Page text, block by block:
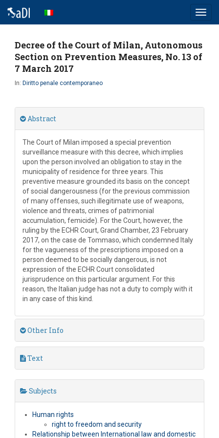
Decree of the Court of Milan, Autonomous
Section on Prevention Measures, No. 13 of
7 March 2017
In: Diritto penale contemporaneo
Abstract
The Court of Milan imposed a special prevention
surveillance measure with this decree, which implies
upon the person involved an obligation to stay in the
municipality of residence for three years. This
preventive measure grounded its basis on the concept
of social dangerousness (for the previous commission
of many offenses, such illegitimate use of weapons,
violence and threats, crimes of patrimonial
accumulation, femicide). For the Court, however, the
ruling by the ECHR Court, Grand Chamber, 23 February
2017, on the case de Tommaso, which condemned Italy
for the vagueness of the prescriptions imposed on a
person deemed to be socially dangerous, is not
expression of the ECHR Court consolidated
jurisprudence on this particular argument. For this
reason, the Italian judge has not a duty to comply with it
in any case of this kind.
Other Info
Text
Subjects
Human rights
right to freedom and security
Relationship between International law and domestic